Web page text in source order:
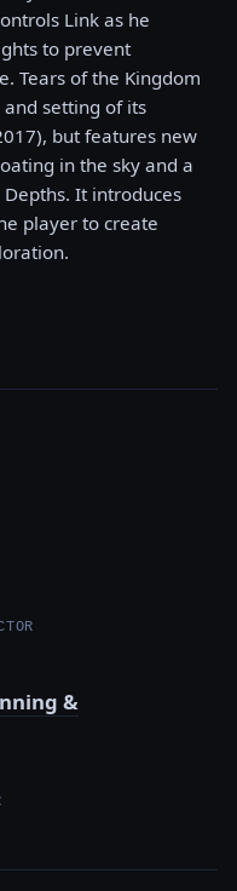
Link as he
to prevent
Tears of the Kingdom
setting of its
but features new
in the sky and a
It introduces
player to create
&